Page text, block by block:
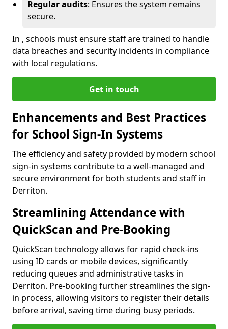
Regular audits: Ensures the system remains
secure.
In , schools must ensure staff are trained to handle
data breaches and security incidents in compliance
with local regulations.
Get in touch
Enhancements and Best Practices
for School Sign-In Systems
The efficiency and safety provided by modern school
sign-in systems contribute to a well-managed and
secure environment for both students and staff in
Derriton.
Streamlining Attendance with
QuickScan and Pre-Booking
QuickScan technology allows for rapid check-ins
using ID cards or mobile devices, significantly
reducing queues and administrative tasks in
Derriton. Pre-booking further streamlines the sign-
in process, allowing visitors to register their details
before arrival, saving time during busy periods.